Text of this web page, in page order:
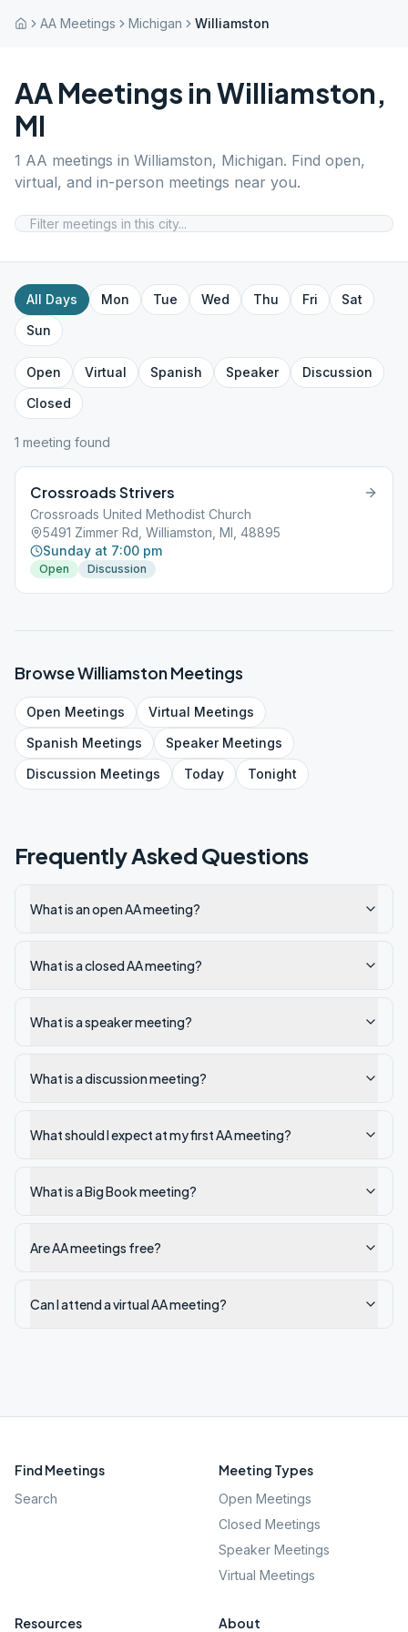
AA Meetings Michigan Williamston
AA Meetings inWilliamston,
MI
1 AA meetings in Williamston, Michigan. Find open,
virtual, and in-person meetings near you.
All Days Mon Tue Wed Thu Fri
Sat
Sun
Open Virtual Spanish Speaker
Discussion
Closed
1 meeting found
Crossroads Strivers
Crossroads United Methodist Church
5491 Zimmer Rd, Williamston, MI, 48895
Sunday at 7:00 pm
Open Discussion
BrowseWilliamstonMeetings
Open Meetings Virtual Meetings
Spanish Meetings SpeakerMeetings
Discussion Meetings Today Tonight
Frequently Asked Questions
What is an open AA meeting?
What is a closed AA meeting?
What is a speaker meeting?
What is a discussion meeting?
What should I expect at my first AA meeting?
What is a Big Book meeting?
Are AA meetings free?
Can I attend a virtual AA meeting?
Find Meetings
Search
Meeting Types
Open Meetings
Closed Meetings
Speaker Meetings
Virtual Meetings
Resources About